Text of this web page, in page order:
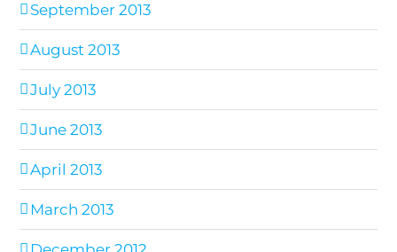
September 2013
August 2013
July 2013
June 2013
April 2013
March 2013